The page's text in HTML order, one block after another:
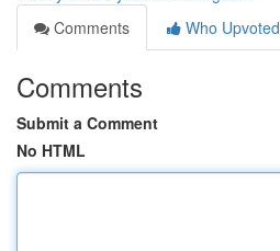
Comments
Who Upvoted
Comments
Submit a Comment
No HTML